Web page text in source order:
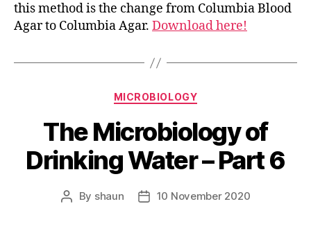
this method is the change from Columbia Blood
Agar to Columbia Agar. Download here!
Categories
MICROBIOLOGY
The Microbiology of
Drinking Water – Part 6
Post
By shaun
Post10 November 2020